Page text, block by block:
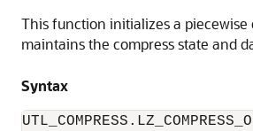
This function initializes a
maintains the compress state and
Syntax